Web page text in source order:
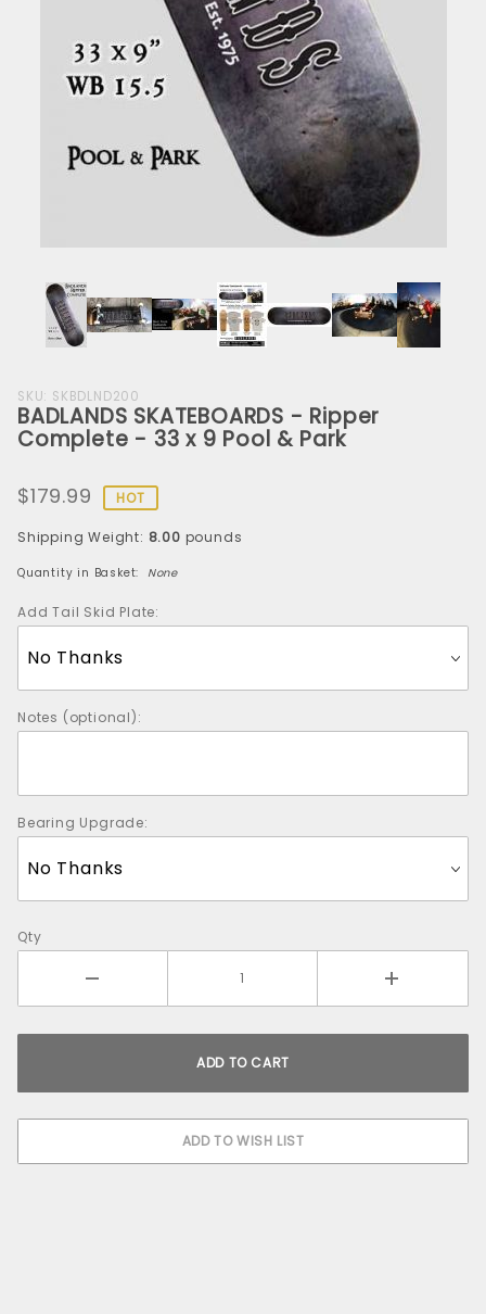
Purchase
BADLANDS
SKATEBOARDS
Complete -
Park
SKU: SKBDLND200
BADLANDS SKATEBOARDS - Ripper
Complete - 33 x 9 Pool & Park
$179.99 HOT
Shipping Weight: 8.00 pounds
Quantity in Basket: None
Add Tail Skid Plate:
Notes (optional):
Bearing Upgrade:
Qty